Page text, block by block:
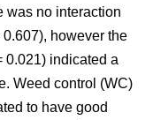
was no interaction
however the
0.021) indicated a
Weed control (WC)
to have good